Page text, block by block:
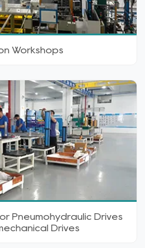
Workshops
Pneumohydraulic Drives
Drives